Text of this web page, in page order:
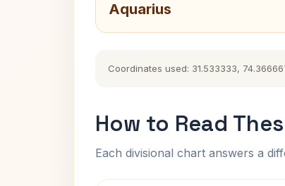
Aquarius
Coordinates used: 31.533333,
How to Read
Each divisional chart answers a